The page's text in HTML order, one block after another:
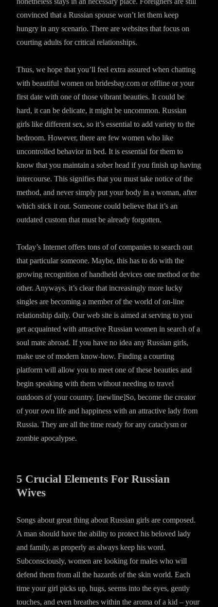
convinced that a Russian spouse won’t let them keep
hungry in any scenario. There are websites that focus on
courting adults for critical relationships.
Thus, we hope that you’ll feel extra assured when chatting
with beautiful women on bridesbay.com or offline or your
first date with one of those vibrant beauties. It could be
hard, it can be delicate, it might be uncommon. Russian
girls like different sex, so it’s essential to add variety to the
bedroom. However, there are few women who like
uncontrolled behavior in bed. It is essential for them to
know that you maintain a sober head if you finish up having
intercourse. This signifies that you must take notice of the
method, and never simply put your body in a woman, after
which stick it out. Someone could believe that it’s an
outdated custom that must be already forgotten.
Today’s Internet offers tons of of companies to search out
that particular someone. Maybe, this has to do with the
growing recognition of handheld devices one method or the
other. Anyways, it’s clear that increasingly more lucky
singles are becoming a member of the world of on-line
relationship daily. Our web site is aimed at serving to you
get acquainted with attractive Russian women in search of a
soul mate abroad. If you have no idea any Russian girls,
make use of modern know-how. Finding a courting
platform will allow you to meet one of these beauties and
begin speaking with them without needing to travel
outdoors of your country. [newline]So, become the creator
of your own life and happiness with an attractive lady from
Russia. They are all the time ready for any cataclysm or
zombie apocalypse.
5 Crucial Elements For Russian
Wives
Songs about great thing about Russian girls are composed.
A man should have the ability to protect his beloved lady
and family, as properly as always keep his word.
Subconsciously, women are looking for males who will
defend them from all the hazards of the skin world. Each
time your girl picks up, hugs, seems into the eyes, gently
touches, and even breathes within the aroma of a kid – your